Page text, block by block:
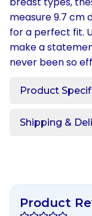
measure 9.7 cm
for a perfect fit.
make a
never been so
Product
Shipping &
Product